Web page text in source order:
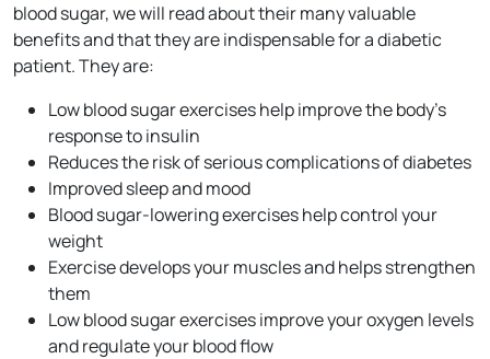
blood sugar, we will read about their many valuable
benefits and that they are indispensable for a diabetic
patient. They are:
Low blood sugar exercises help improve the body's
response to insulin
Reduces the risk of serious complications of diabetes
Improved sleep and mood
Blood sugar-lowering exercises help control your
weight
Exercise develops your muscles and helps strengthen
them
Low blood sugar exercises improve your oxygen levels
and regulate your blood flow